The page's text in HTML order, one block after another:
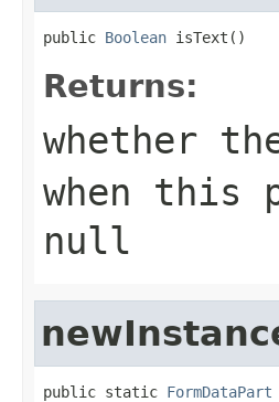
public Boolean isText()
Returns:
whether
when this
null
public static FormDataPart